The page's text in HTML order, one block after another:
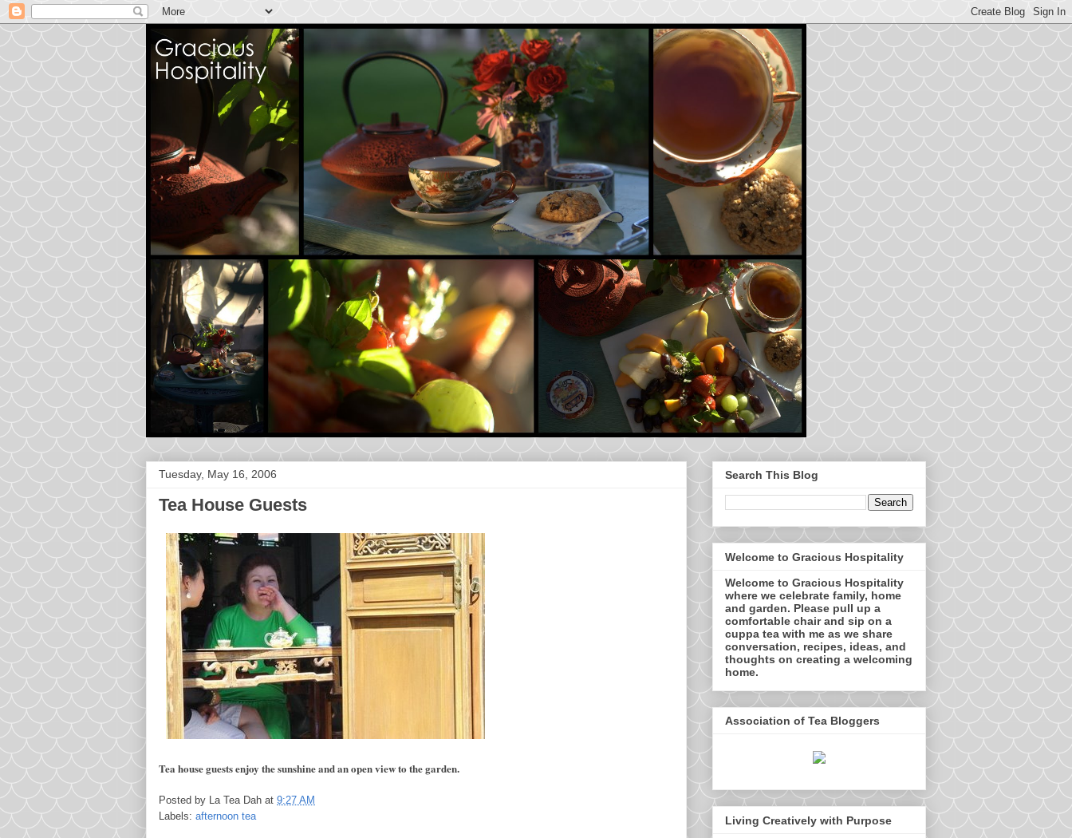
Tuesday, May 16, 2006
Tea House Guests
Tea house guests enjoy the sunshine and an open view to the garden.
Posted by La Tea Dah at 9:27 AM
Labels: afternoon tea
Search This Blog
Welcome to Gracious Hospitality
Welcome to Gracious Hospitality
where we celebrate family, home
and garden. Please pull up a
comfortable chair and sip on a
cuppa tea with me as we share
conversation, recipes, ideas, and
thoughts on creating a welcoming
home.
Association of Tea Bloggers
Living Creatively with Purpose